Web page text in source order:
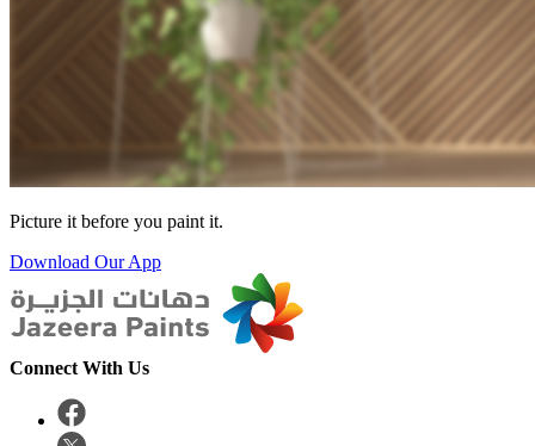
Picture it before you paint it.
Download Our App
Connect With Us